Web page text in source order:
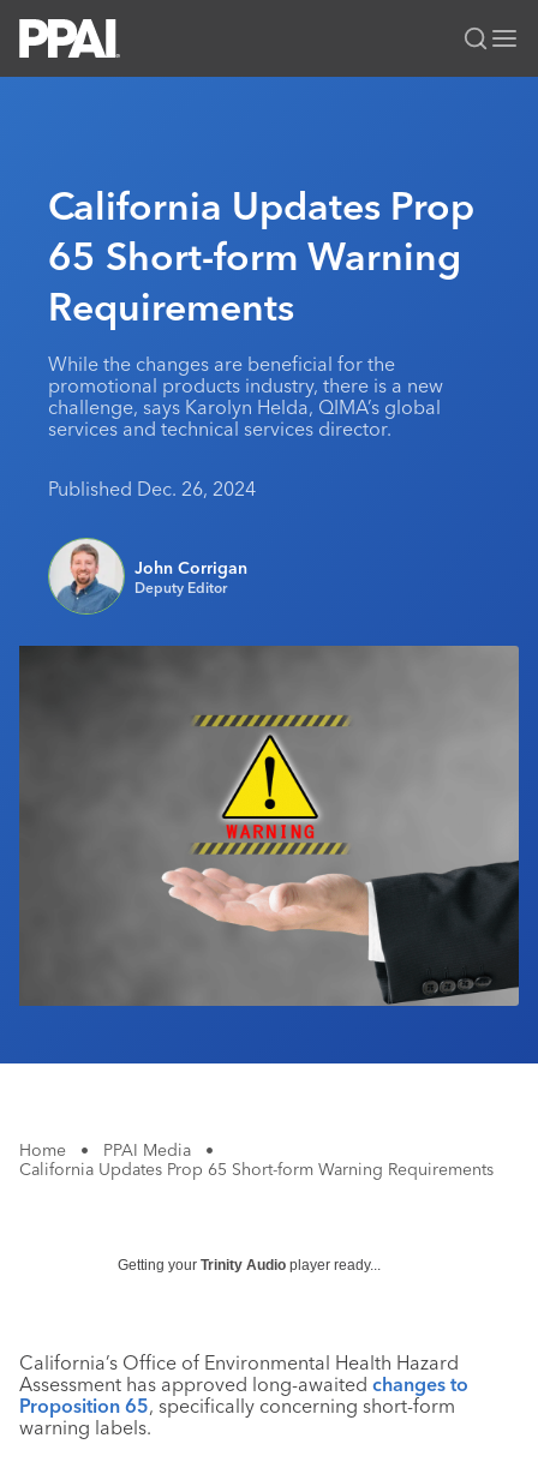
All Solutions
News & Ideas
Premium Research
PPAI 100
MerchMatters
Podcast
Media Kit
Membership
Join
My PPAI
Volunteer Committees
Regional Associations
Education
Professional Certifications
Sustainability
Events
PPAI Expo
The PPAI Expo 2027
Exhibitor Hub
Initiatives
Digital Transformation
Public Affairs
Sustainability
About
About PPAI
Advertising & Sponsorships
Industry Calendar
Contact Us
California Updates Prop
65 Short-form Warning
Requirements
While the changes are beneficial for the
promotional products industry, there is a new
challenge, says Karolyn Helda, QIMA’s global
services and technical services director.
Published Dec. 26, 2024
John Corrigan
Deputy Editor
Home • PPAI Media
•
California Updates Prop 65 Short-form Warning Requirements
Getting your Trinity Audio player ready...
California’s Office of Environmental Health Hazard
Assessment has approved long-awaited changes to
Proposition 65, specifically concerning short-form
warning labels.